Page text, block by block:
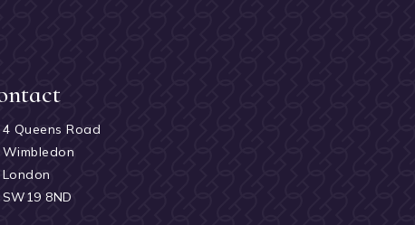
4 Queens Road
Wimbledon
London
SW19 8ND